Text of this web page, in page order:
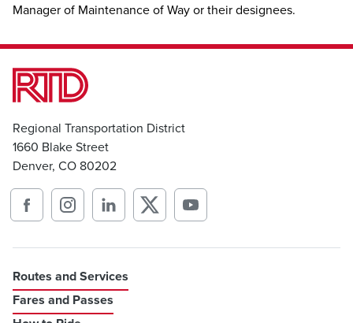
Manager of Maintenance of Way or their designees.
Regional Transportation District
1660 Blake Street
Denver, CO 80202
Routes and Services
Fares and Passes